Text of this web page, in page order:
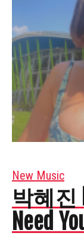
New Music
박혜진
Need